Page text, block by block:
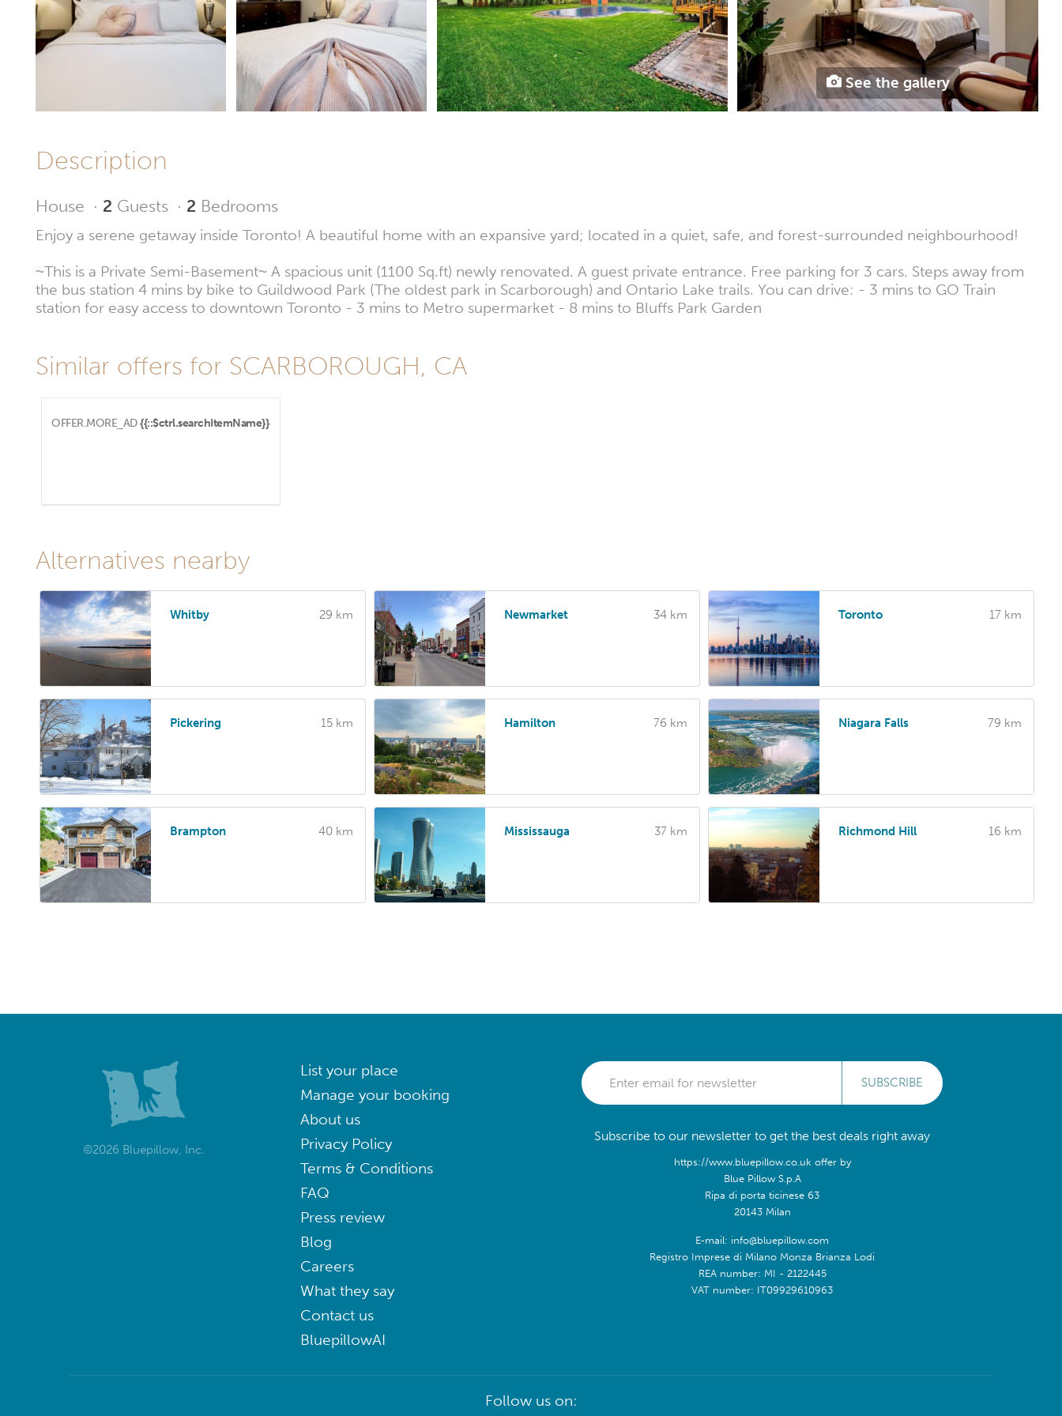
See the gallery
Description
House · 2 Guests · 2 Bedrooms
Enjoy a serene getaway inside Toronto! A beautiful home with an expansive yard; located in a quiet, safe, and forest-surrounded neighbourhood!
~This is a Private Semi-Basement~ A spacious unit (1100 Sq.ft) newly renovated. A guest private entrance. Free parking for 3 cars. Steps away from
the bus station 4 mins by bike to Guildwood Park (The oldest park in Scarborough) and Ontario Lake trails. You can drive: - 3 mins to GO Train
station for easy access to downtown Toronto - 3 mins to Metro supermarket - 8 mins to Bluffs Park Garden
Similar offers for SCARBOROUGH, CA
OFFER.MORE_AD {{::$ctrl.searchItemName}}
Alternatives nearby
Whitby 29 km Newmarket 34 km Toronto 17 km
Pickering 15 km Hamilton 76 km Niagara Falls 79 km
Brampton 40 km Mississauga 37 km Richmond Hill 16 km
©2026 Bluepillow, Inc.
List your place
Manage your booking
About us
Privacy Policy
Terms & Conditions
FAQ
Press review
Blog
Careers
What they say
Contact us
BluepillowAI
SUBSCRIBE
Subscribe to our newsletter to get the best deals right away
https://www.bluepillow.co.uk offer by
Blue Pillow S.p.A
Ripa di porta ticinese 63
20143 Milan
E-mail: info@bluepillow.com
Registro Imprese di Milano Monza Brianza Lodi
REA number: MI - 2122445
VAT number: IT09929610963
Follow us on: